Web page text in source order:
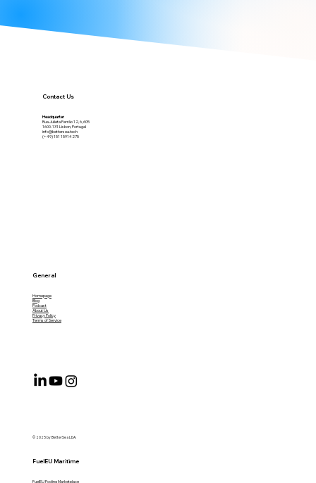
Contact Us
Headquarter
Rua Julieta Ferrão 12, 6, 605
1600-131 Lisbon, Portugal
info@bettersea.tech
(+49) 151 15914275
General
Homepage
Blog
Podcast
About Us
Privacy Policy
Terms of Service
FuelEU Maritime
FuelEU Pooling Marketplace
© 2025 by BetterSea LDA.